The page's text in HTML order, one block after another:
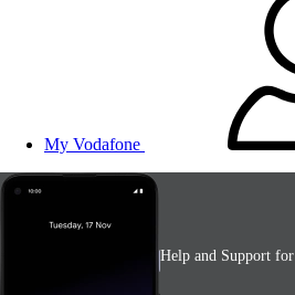
My Vodafone
Help and Support for